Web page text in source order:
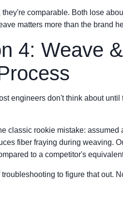
comparable. Both lose
matters more than the brand
4: Weave
engineers don't think about
classic rookie mistake:
fiber fraying during weaving.
to a competitor's
to figure that out.